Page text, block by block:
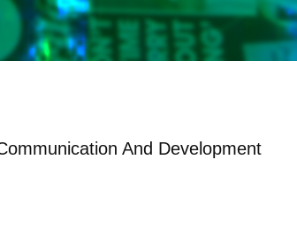
And Development